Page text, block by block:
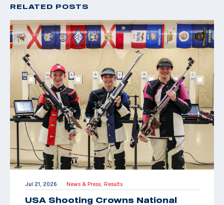
RELATED POSTS
Jul 21, 2026 | News & Press, Results
USA Shooting Crowns National